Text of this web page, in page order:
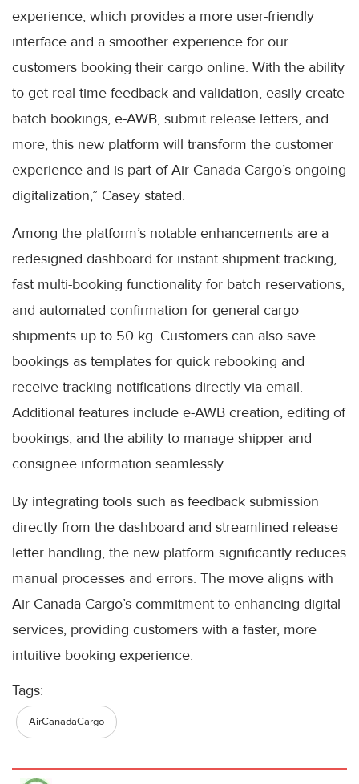
experience, which provides a more user-friendly
interface and a smoother experience for our
customers booking their cargo online. With the ability
to get real-time feedback and validation, easily create
batch bookings, e-AWB, submit release letters, and
more, this new platform will transform the customer
experience and is part of Air Canada Cargo’s ongoing
digitalization,” Casey stated.
Among the platform’s notable enhancements are a
redesigned dashboard for instant shipment tracking,
fast multi-booking functionality for batch reservations,
and automated confirmation for general cargo
shipments up to 50 kg. Customers can also save
bookings as templates for quick rebooking and
receive tracking notifications directly via email.
Additional features include e-AWB creation, editing of
bookings, and the ability to manage shipper and
consignee information seamlessly.
By integrating tools such as feedback submission
directly from the dashboard and streamlined release
letter handling, the new platform significantly reduces
manual processes and errors. The move aligns with
Air Canada Cargo’s commitment to enhancing digital
services, providing customers with a faster, more
intuitive booking experience.
Tags:
AirCanadaCargo